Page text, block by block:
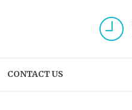
CONTACT US